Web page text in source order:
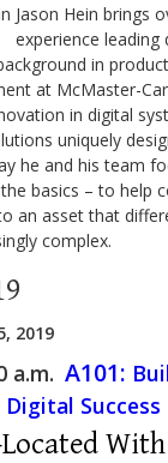
Jason Hein brings
experience leading
in
at McMaster-
in digital
uniquely
he and his team
basics – to help
an asset that
complex.
2019
a.m. A101:
Success
With